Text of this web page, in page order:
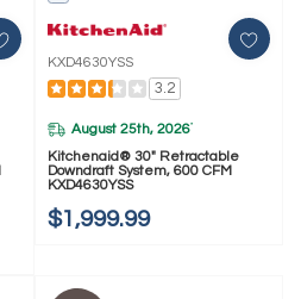
KXD4630YSS
3.2
August 25th, 2026*
Kitchenaid® 30" Retractable
Downdraft System, 600 CFM
KXD4630YSS
$1,999.99